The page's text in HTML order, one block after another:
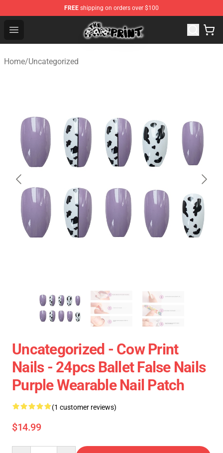
FREE shipping on orders over $100
Open menu
Cow Print Shop - The Best Store of Cow Print
Home/Uncategorized
Uncategorized - Cow Print
Nails - 24pcs Ballet False Nails
Purple Wearable Nail Patch
(1 customer reviews)
$14.99